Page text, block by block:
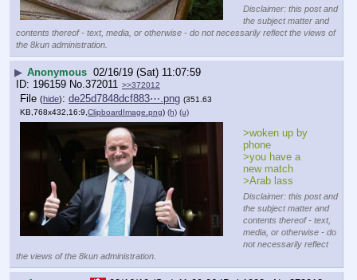
Disclaimer: this post and
the subject matter and
contents thereof - text, media, or otherwise - do not necessarily reflect the views of
the 8kun administration.
▶ Anonymous 02/16/19 (Sat) 11:07:59
196159 No. 372011 >>372012
File (hide): de25d7848dcf883⋯.png (351.63
KB,768x432,16:9,ClipboardImage.png) (h) (u)
>woken up by
phone
>you have a
new match
>Arab lass
Disclaimer: this post and
the subject matter and
contents thereof - text,
media, or otherwise - do
not necessarily reflect
the views of the 8kun administration.